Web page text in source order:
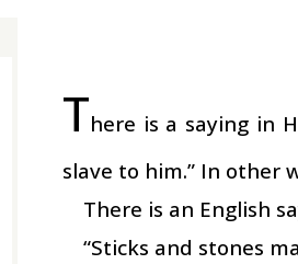
There is a saying in
slave to him.” In other
There is an English
“Sticks and stones